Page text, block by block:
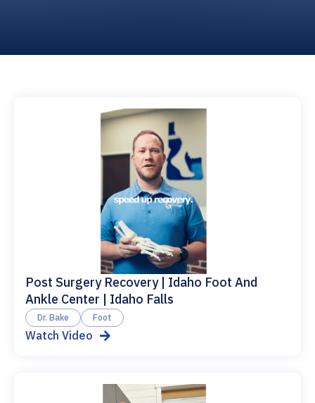
Post Surgery Recovery | Idaho Foot And
Ankle Center | Idaho Falls
Dr. Bake Foot
Watch Video 